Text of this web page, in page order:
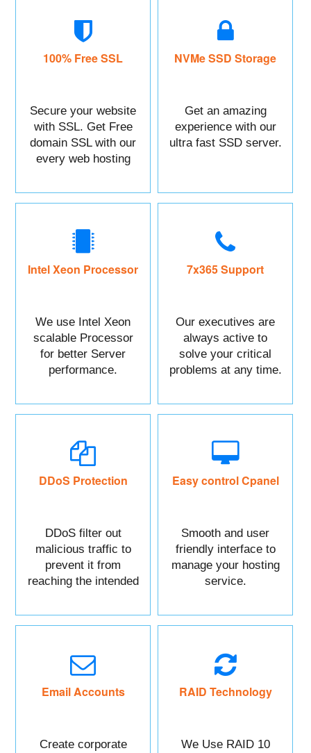
100% Free SSL
Secure your website
with SSL. Get Free
domain SSL with our
every web hosting
panel.
NVMe SSD Storage
Get an amazing
experience with our
ultra fast SSD server.
Intel Xeon Processor
We use Intel Xeon
scalable Processor
for better Server
performance.
7x365 Support
Our executives are
always active to
solve your critical
problems at any time.
a ticket against your
Issue.
DDoS Protection
DDoS filter out
malicious traffic to
prevent it from
reaching the intended
Mainly DDoS protect
your Website data.
Easy control Cpanel
Smooth and user
friendly interface to
manage your hosting
service.
Email Accounts
Create corporate
RAID Technology
We Use RAID 10